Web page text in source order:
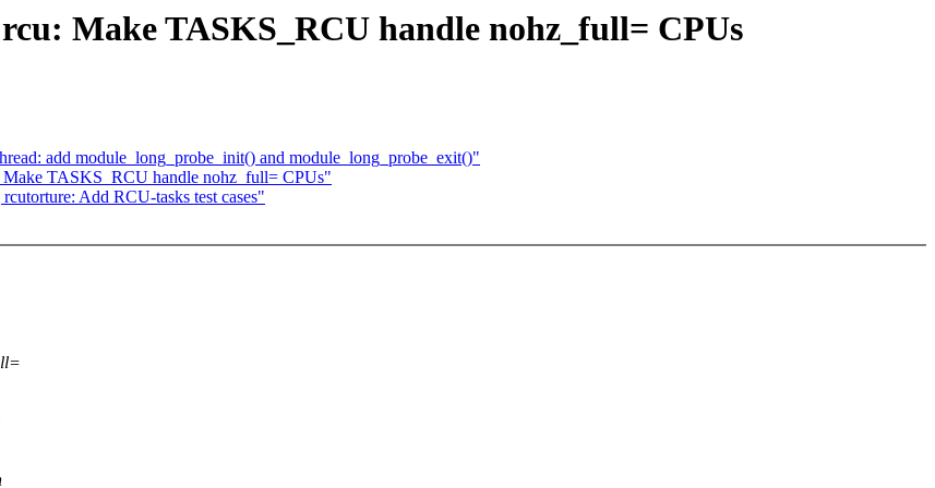
Make TASKS_RCU handle nohz_full= CPUs
add module_long_probe_init() and module_long_probe_exit()"
TASKS_RCU handle nohz_full= CPUs"
Add RCU-tasks test cases"